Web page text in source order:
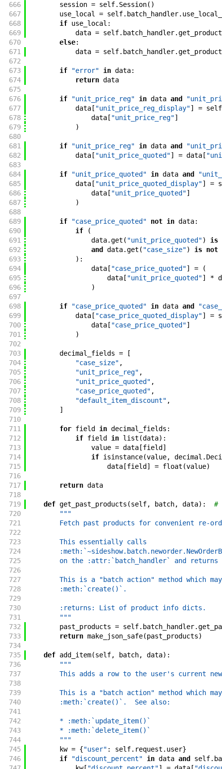
666
session = self. Session( )
667
use_local = self. batch_handler.
668
if use_local :
669
data = self. batch_handler.
670
else:
671
data = self. batch_handler.
672
673
if "error" in data:
674
return data
675
676
if "unit_price_reg" in data and
677
data[ "unit_price_reg_display"] = self
678
data[ "unit_price_reg"]
679
)
680
681
if "unit_price_reg" in data and
682
data[ "unit_price_quoted"] = data[
683
684
if "unit_price_quoted" in data and
685
data[ "unit_price_quoted_display"] =
686
data[ "unit_price_quoted"]
687
)
688
689
if "case_price_quoted" not in data:
690
if
(
691
data.get ( "unit_price_quoted") is
692
and data.get ( "case_size") is not
693
) :
694
data[ "case_price_quoted"] =
(
695
data[ "unit_price_quoted"] *
696
)
697
698
if "case_price_quoted" in data and
699
data[ "case_price_quoted_display"] =
700
data[ "case_price_quoted"]
701
)
702
703
decimal_fields =
[
704
"case_size" ,
705
"unit_price_reg" ,
706
"unit_price_quoted" ,
707
"case_price_quoted" ,
708
"default_item_discount" ,
709
]
710
711
for field in decimal_fields :
712
if field in list (data) :
713
value = data[field ]
714
if isinstance(value, decimal .
715
data[field ] = float (value)
716
717
return data
718
719
def get_past_products (self, batch, data) :
#
720
"""
721
Fetch past products for convenient re-
722
723
        This essentially calls
724
725
on the :attr:`batch_handler` and returns
726
727
This is a "batch action" method which
728
        :meth:`create()`.
729
730
        :returns: List of product info dicts.
731
        """
732
past_products = self. batch_handler.
733
return make_json_safe(past_products)
734
735
def add_item(self, batch, data) :
736
"""
737
This adds a row to the user's current
738
739
This is a "batch action" method which
740
        :meth:`create()`.  See also:
741
742
        * :meth:`update_item()`
743
        * :meth:`delete_item()`
744
        """
745
kw = {"user" : self. request . user}
746
if "discount_percent" in data and self.